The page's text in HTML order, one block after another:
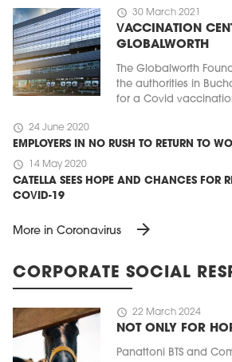
schedule 30 March 2021
VACCINATION
GLOBALWORTH
The Globalworth
the authorities in
for a Covid
schedule 24 June 2020
EMPLOYERS IN NO RUSH TO RETURN TO
schedule 14 May 2020
CATELLA SEES HOPE AND CHANCES FOR
COVID-19
More in Coronavirus arrow_forward
CORPORATE SOCIAL
schedule 22 March 2024
NOT ONLY FOR
Panattoni BTS and